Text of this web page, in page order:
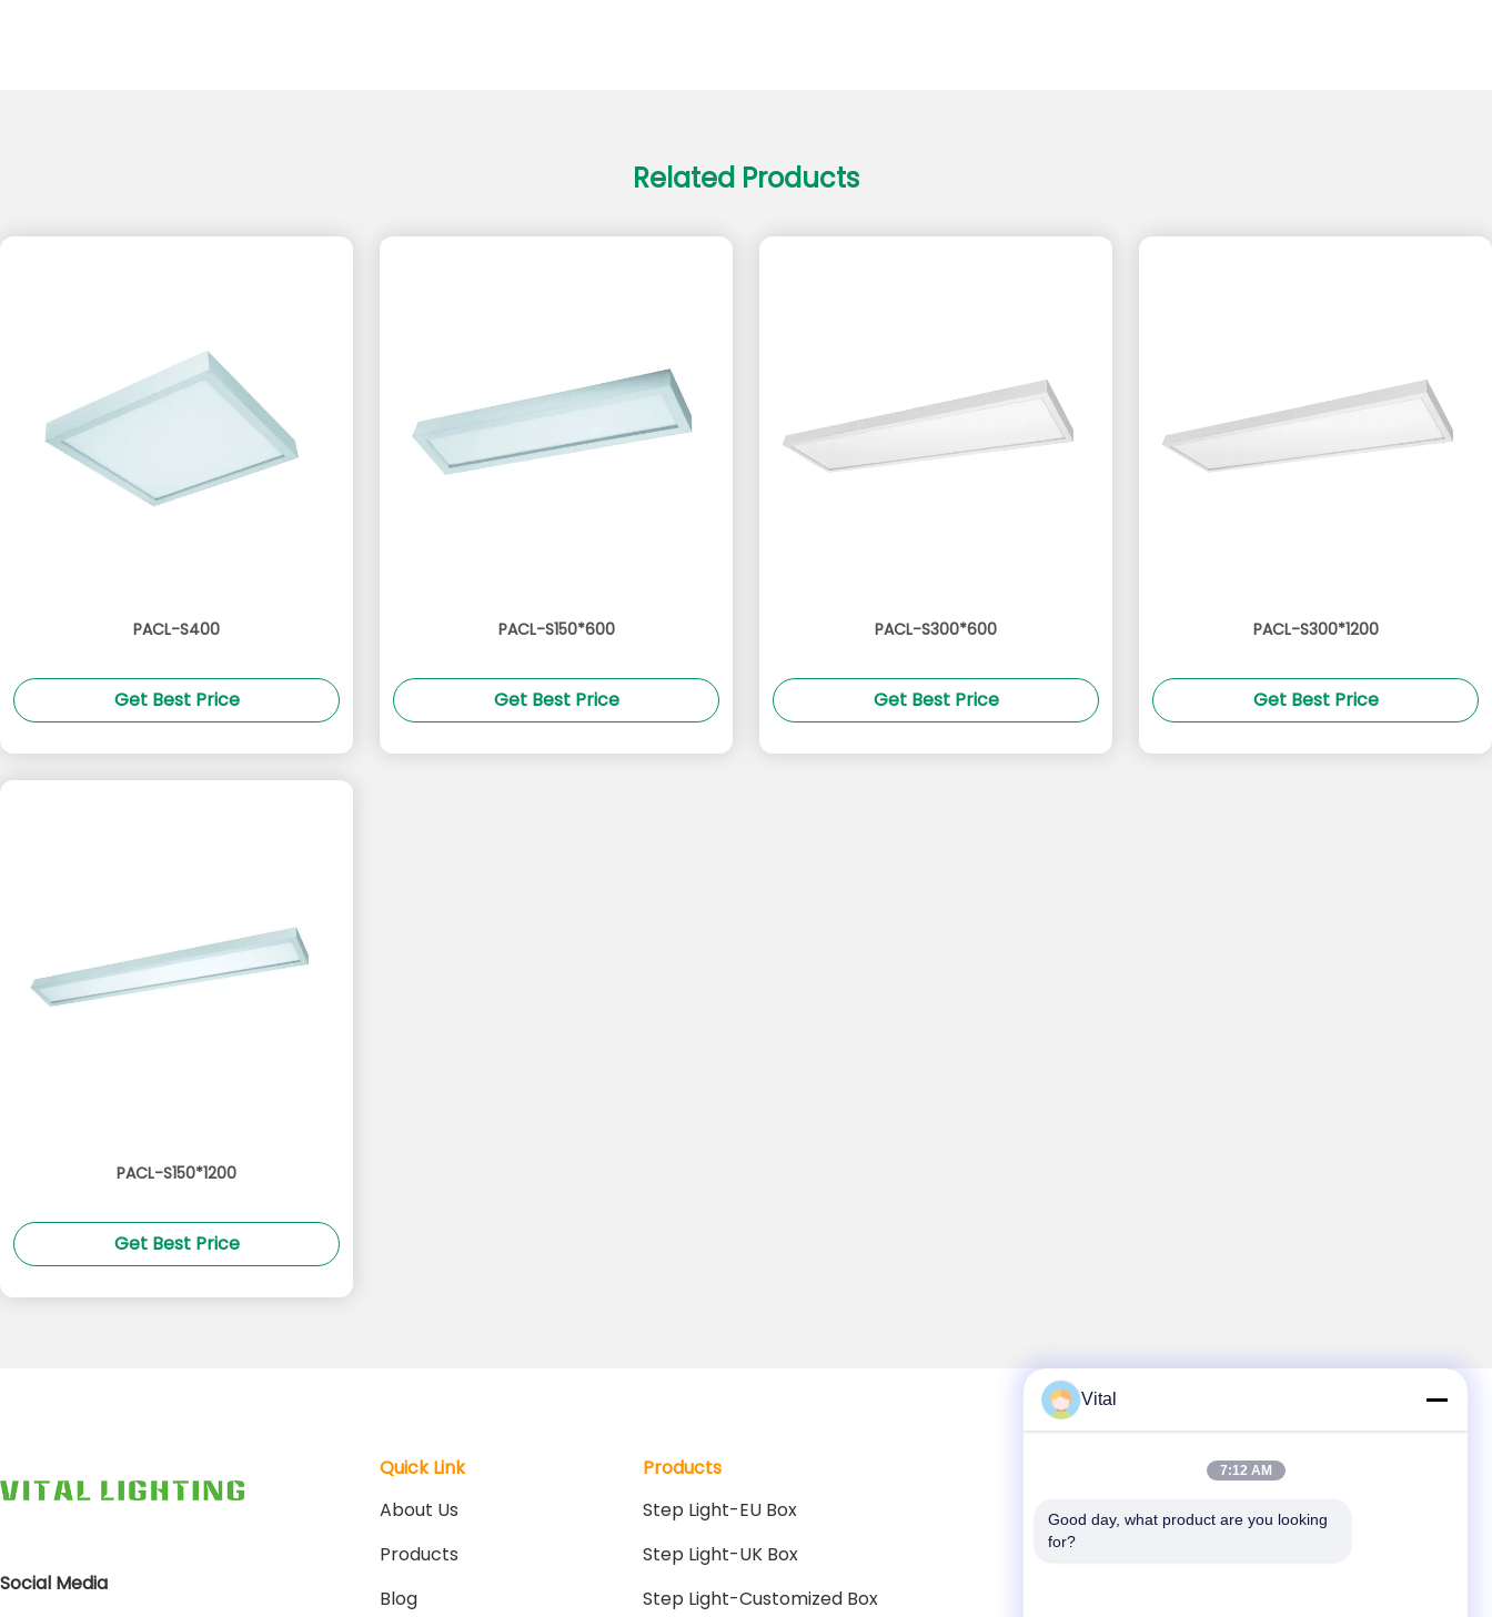
Related Products
PACL-S400
Get Best Price
PACL-S150*600
Get Best Price
PACL-S300*600
Get Best Price
PACL-S300*1200
Get Best Price
PACL-S150*1200
Get Best Price
Social Media
Quick Link
About Us
Products
Blog
Products
Step Light-EU Box
Step Light-UK Box
Step Light-Customized Box
Quick Contact
Tel
Vital
7:12 AM
Good day, what product are you looking
for?